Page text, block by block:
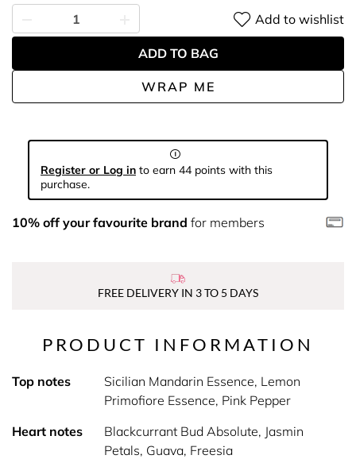
WRAP ME
Add to wishlist
ADD TO BAG
Register or Log in to earn 44 points with this
purchase.
10% off your favourite brand for members
FREE DELIVERY IN 3 TO 5 DAYS
PRODUCT INFORMATION
Top notes
Sicilian Mandarin Essence, Lemon
Primofiore Essence, Pink Pepper
Heart notes
Blackcurrant Bud Absolute, Jasmin
Petals, Guava, Freesia